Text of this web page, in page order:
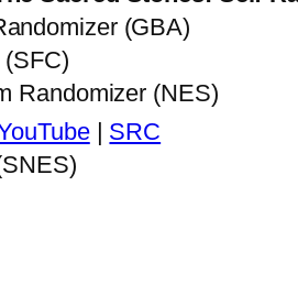
(GBA)
Randomizer (NES)
| SRC